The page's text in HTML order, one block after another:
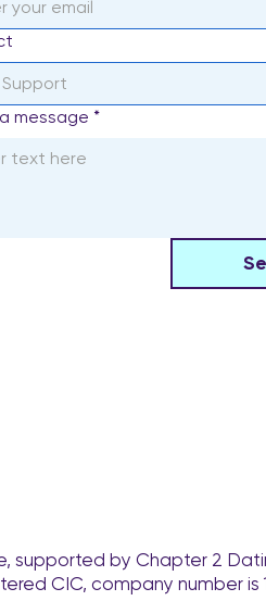
message *
supported by Chapter 2
CIC, company number is